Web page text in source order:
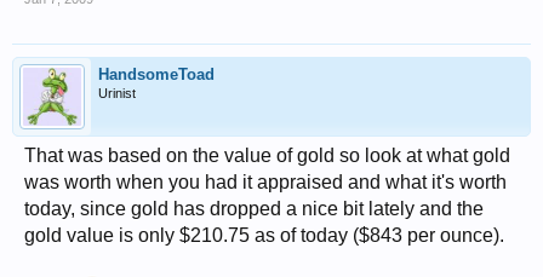
HandsomeToad
Urinist
That was based on the value of gold so look at what gold
was worth when you had it appraised and what it's worth
today, since gold has dropped a nice bit lately and the
gold value is only $210.75 as of today ($843 per ounce).